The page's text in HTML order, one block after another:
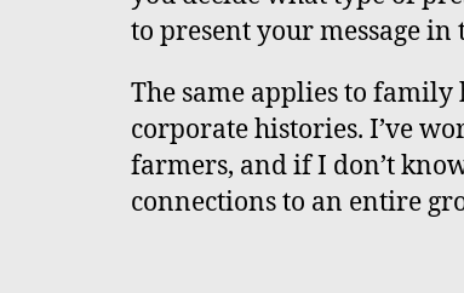
to present your message in
The same applies to
corporate histories. I’ve
farmers, and if I don’t
connections to an entire